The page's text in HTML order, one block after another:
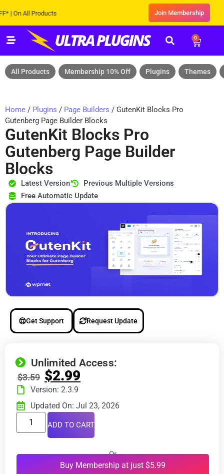
All Products Join Membership
0
All Products Membership 10% Off Plugins Themes
Home / Plugins / Page Builders / GutenKit Blocks Pro
Gutenberg Page Builder Blocks
GutenKit Blocks Pro
Gutenberg Page Builder
Blocks
Latest Version
Previous Multiple Versions
Free Automatic Update
Get Support Request Update
Unlimited Access:
$3.59 $2.99
Version: 2.3.9
Updated On: Jul 23, 2026
ADD TO CART
Or
Buy Membership at just $5.99